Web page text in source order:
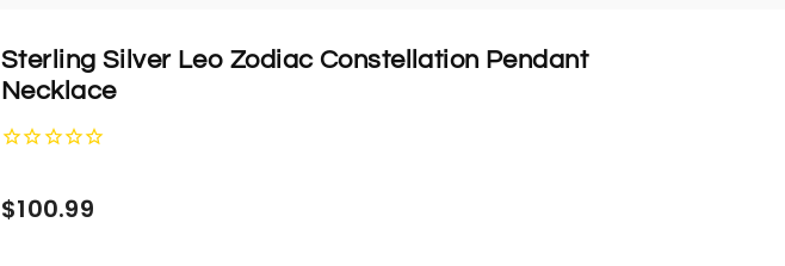
Sterling Silver Leo Zodiac Constellation Pendant
Necklace
Regular
$100.99